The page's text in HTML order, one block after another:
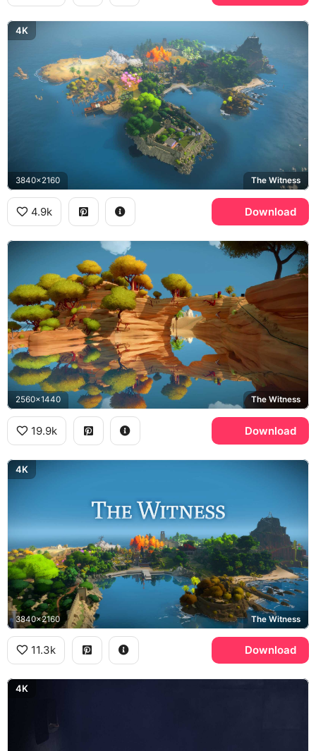
4K
3840x2160 The Witness
4.9k Download
2560x1440 The Witness
19.9k Download
4K
3840x2160 The Witness
11.3k Download
4K